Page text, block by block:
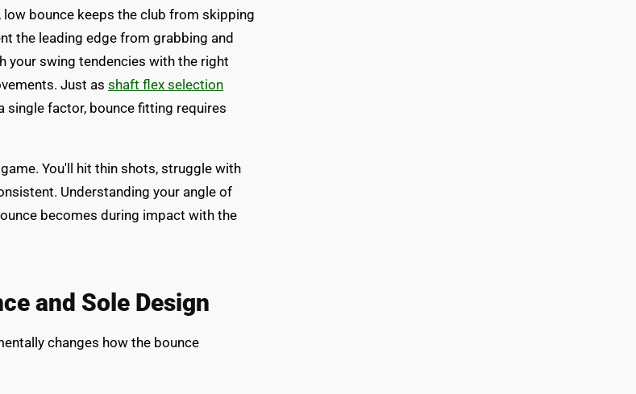
bounce keeps the club from skipping
the leading edge from grabbing and
your swing tendencies with the right
Just as shaft flex selection
single factor, bounce fitting requires
You'll hit thin shots, struggle with
Understanding your angle of
becomes during impact with the
and Sole Design
changes how the bounce